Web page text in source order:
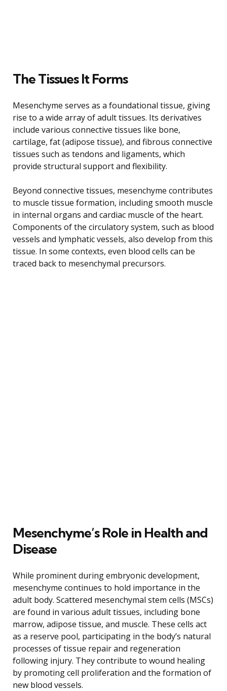
The Tissues It Forms
Mesenchyme serves as a foundational tissue, giving
rise to a wide array of adult tissues. Its derivatives
include various connective tissues like bone,
cartilage, fat (adipose tissue), and fibrous connective
tissues such as tendons and ligaments, which
provide structural support and flexibility.
Beyond connective tissues, mesenchyme contributes
to muscle tissue formation, including smooth muscle
in internal organs and cardiac muscle of the heart.
Components of the circulatory system, such as blood
vessels and lymphatic vessels, also develop from this
tissue. In some contexts, even blood cells can be
traced back to mesenchymal precursors.
Mesenchyme’s Role in Health and
Disease
While prominent during embryonic development,
mesenchyme continues to hold importance in the
adult body. Scattered mesenchymal stem cells (MSCs)
are found in various adult tissues, including bone
marrow, adipose tissue, and muscle. These cells act
as a reserve pool, participating in the body’s natural
processes of tissue repair and regeneration
following injury. They contribute to wound healing
by promoting cell proliferation and the formation of
new blood vessels.